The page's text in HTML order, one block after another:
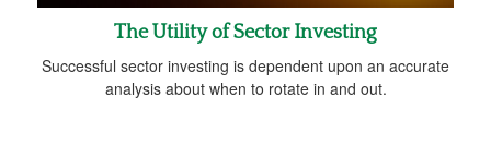
The Utility of Sector Investing
Successful sector investing is dependent upon an accurate
analysis about when to rotate in and out.